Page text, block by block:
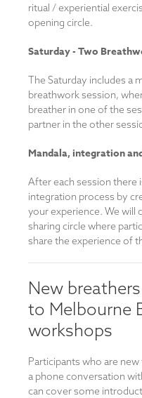
ritual / experiential
opening circle.
Saturday -Two
The Saturday includes a
breathwork session,
breather in one of the
partner in the other
Mandala, integration
After each session
integration process by
your experience. We will
sharing circle where
share the experience of
New
to Melbourne
workshops
Participants who are
a phone conversation
can cover some